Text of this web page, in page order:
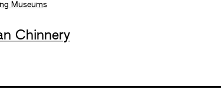
Museums
Chinnery